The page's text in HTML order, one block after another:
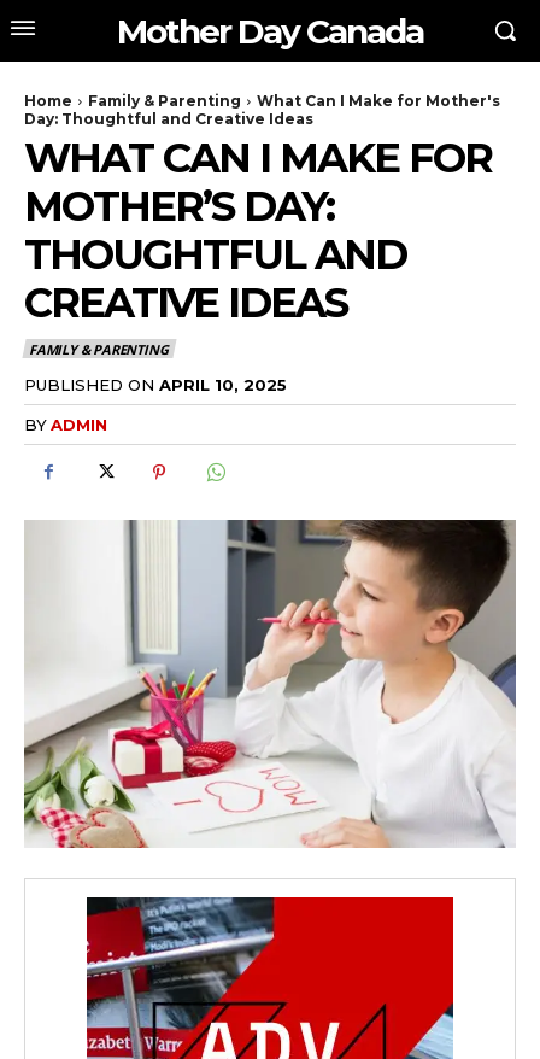
Mother Day Canada
Home Family & Parenting
What Can I Make for Mother's
Day: Thoughtful and Creative Ideas
WHAT CAN I MAKE FOR
MOTHER’S DAY:
THOUGHTFUL AND
CREATIVE IDEAS
FAMILY & PARENTING
PUBLISHED ON APRIL 10, 2025
BYADMIN